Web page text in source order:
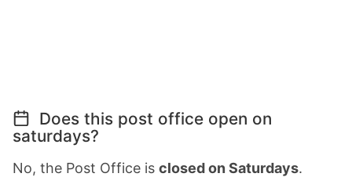
Does this post office open on
saturdays?
No, the Post Office is closed on Saturdays.